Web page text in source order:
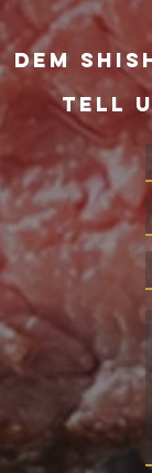
dem
TELL